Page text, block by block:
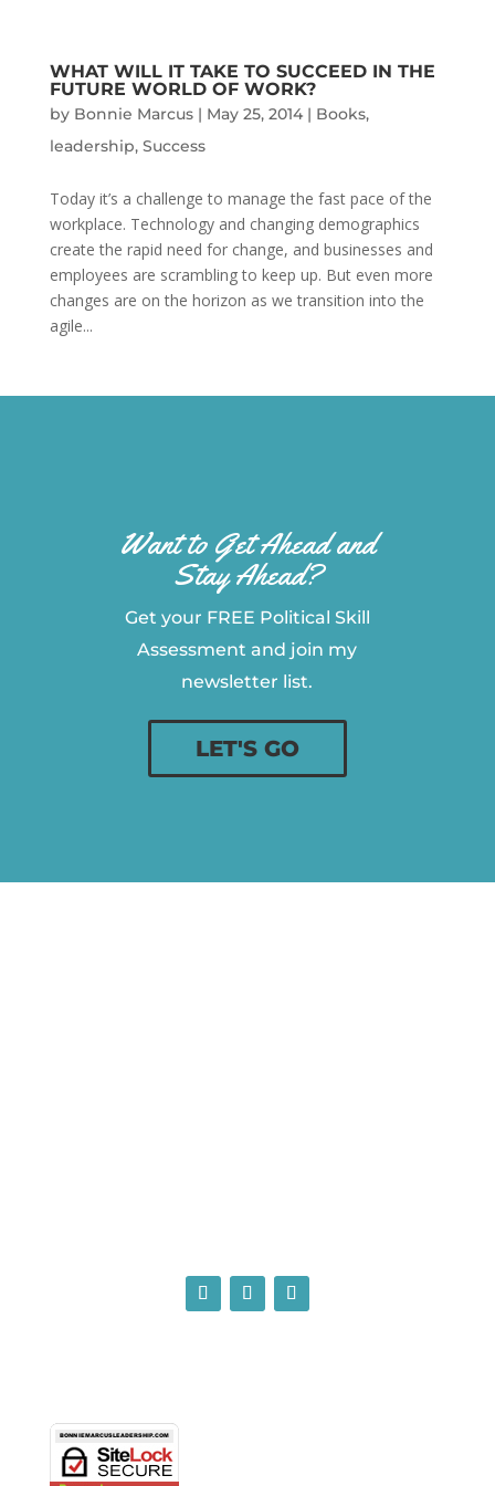
WHAT WILL IT TAKE TO SUCCEED IN THE
FUTURE WORLD OF WORK?
by Bonnie Marcus| May 25, 2014| Books,
leadership, Success
Today it’s a challenge to manage the fast pace of the
workplace. Technology and changing demographics
create the rapid need for change, and businesses and
employees are scrambling to keep up. But even more
changes are on the horizon as we transition into the
agile...
Want to Get Ahead and
Stay Ahead?
Get your FREE Political Skill
Assessment and join my
newsletter list.
LET'S GO